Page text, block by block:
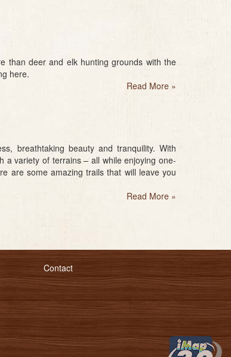
than deer and elk hunting grounds with the
here.
Read More »
breathtaking beauty and tranquility. With
a variety of terrains – all while enjoying one-
are some amazing trails that will leave you
Read More »
Contact